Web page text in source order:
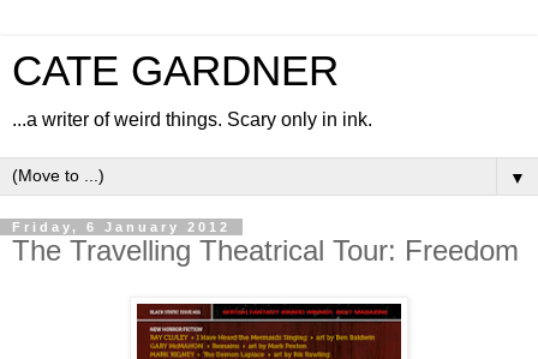
CATE GARDNER
...a writer of weird things. Scary only in ink.
▼
Friday, 6 January 2012
The Travelling Theatrical Tour: Freedom